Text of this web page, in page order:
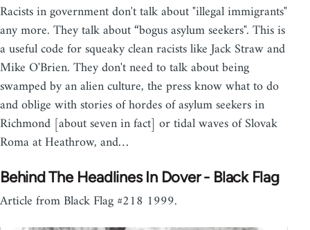
Racists in government don't talk about "illegal immigrants"
any more. They talk about “bogus asylum seekers". This is
a useful code for squeaky clean racists like Jack Straw and
Mike O'Brien. They don't need to talk about being
swamped by an alien culture, the press know what to do
and oblige with stories of hordes of asylum seekers in
Richmond [about seven in fact] or tidal waves of Slovak
Roma at Heathrow, and…
Behind The Headlines In Dover - Black Flag
Article from Black Flag #218 1999.